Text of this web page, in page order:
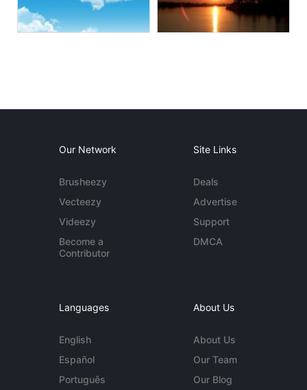
Our Network
Brusheezy
Vecteezy
Videezy
Become a
Contributor
Site Links
Deals
Advertise
Support
DMCA
Languages
English
Español
Português
About Us
About Us
Our Team
Our Blog